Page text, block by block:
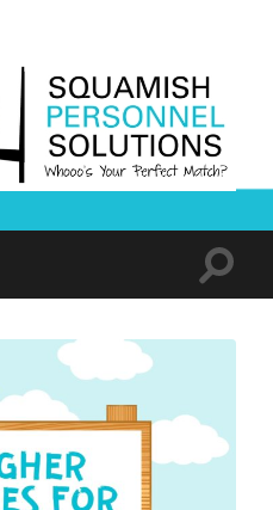
Solutions
Toggle